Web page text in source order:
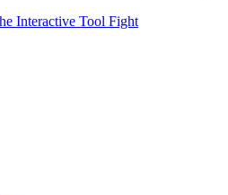
Interactive Tool Fight